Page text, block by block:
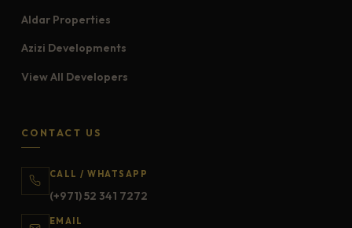
Aldar Properties
Azizi Developments
View All Developers
CONTACT US
CALL / WHATSAPP
(+971) 52 341 7272
EMAIL